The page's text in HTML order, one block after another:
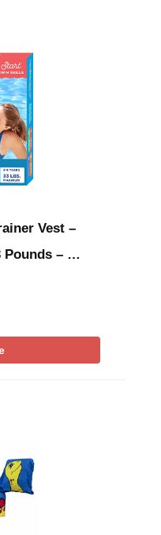
Vest –
Pounds – …